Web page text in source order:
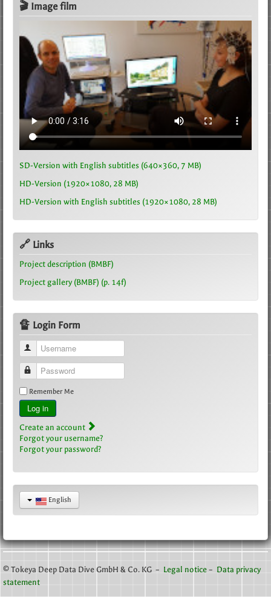
🎬 Image film
SD-Version with English subtitles (640×360, 7 MB)
HD-Version (1920×1080, 28 MB)
HD-Version with English subtitles (1920×1080, 28 MB)
🔗 Links
Project description (BMBF)
Project gallery (BMBF) (p. 14f)
🔏 Login Form
Username
Password
Remember Me
Log in
Create an account
Forgot your username?
Forgot your password?
English
© Tokeya Deep Data Dive GmbH & Co. KG – Legal notice – Data privacy
statement